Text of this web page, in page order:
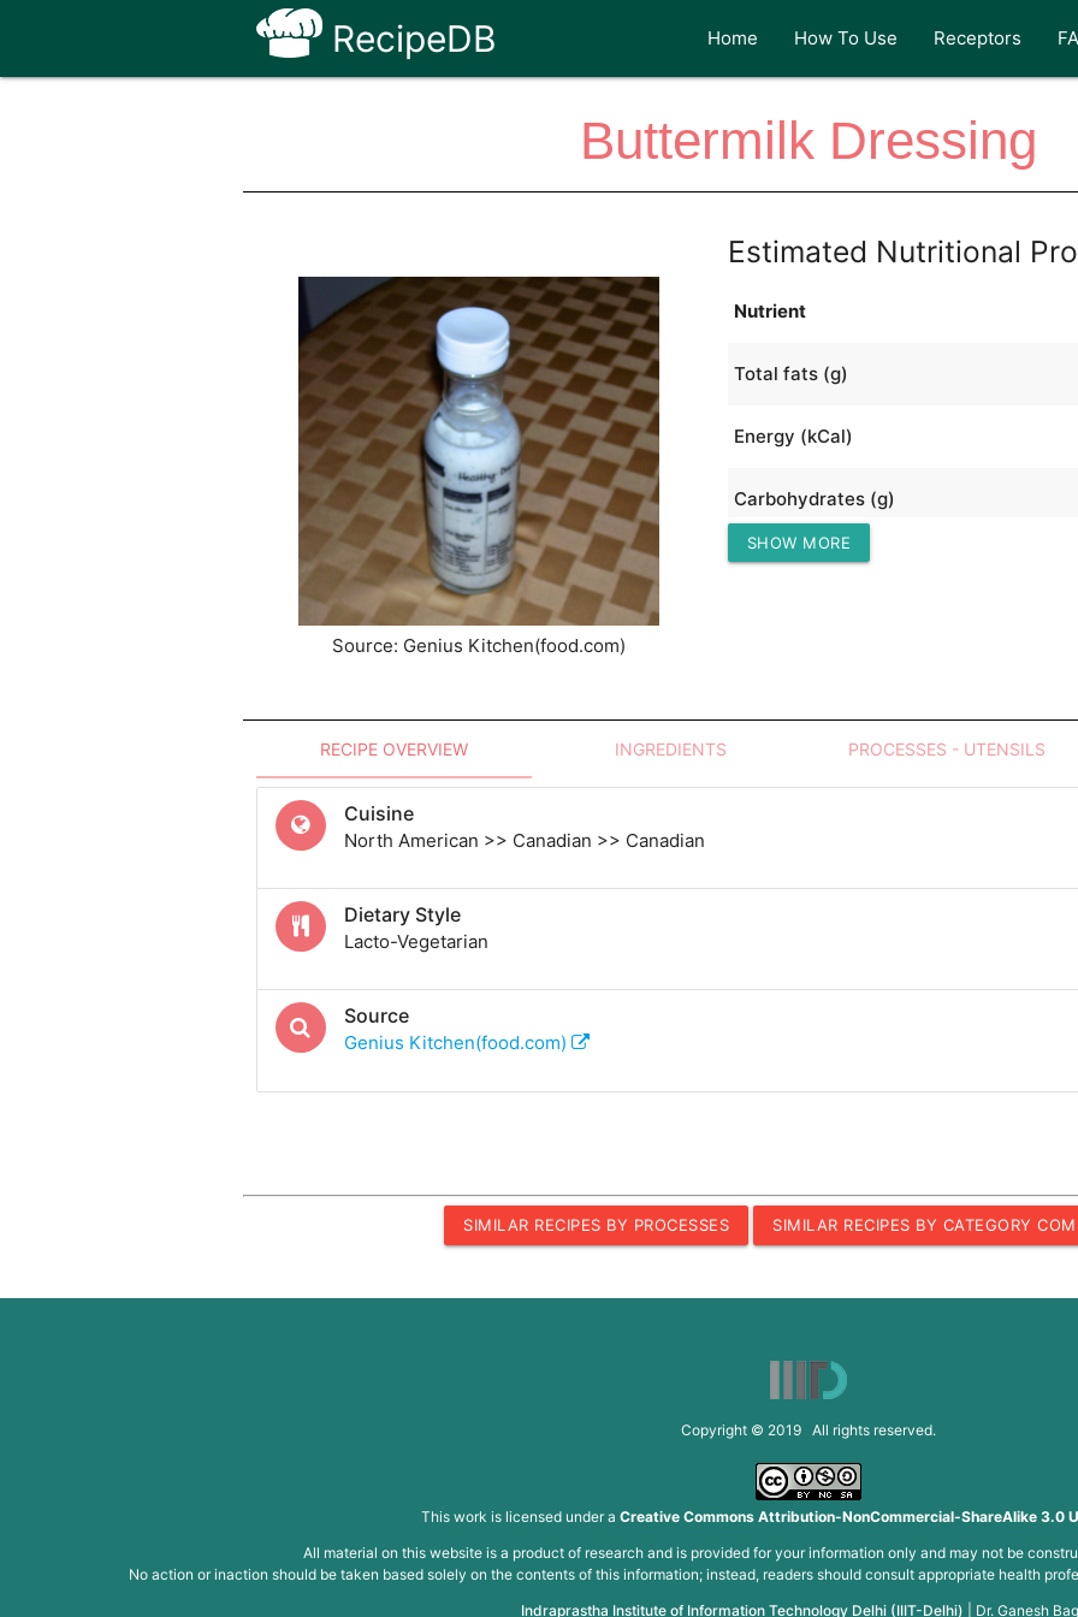
RecipeDB Home How To Use Receptors
Buttermilk Dressing
Source: Genius Kitchen(food.com)
Estimated Nutritional
Nutrient
Total fats (g)
Energy (kCal)
Carbohydrates (g)
Protein (g)
SHOW MORE
RECIPE OVERVIEW INGREDIENTS PROCESSES - UTENSILS
Cuisine
North American >> Canadian >> Canadian
Dietary Style
Lacto-Vegetarian
Source
Genius Kitchen(food.com)
SIMILAR RECIPES BY PROCESSES SIMILAR RECIPES BY CATEGORY
Copyright © 2019 All rights reserved.
This work is licensed under a Creative Commons Attribution-NonCommercial-ShareAlike 3.0
All material on this website is a product of research and is provided for your information only and may not be
No action or inaction should be taken based solely on the contents of this information; instead, readers should consult appropriate health
Indraprastha Institute of Information Technology Delhi (IIIT-Delhi)
Dr. Ganesh